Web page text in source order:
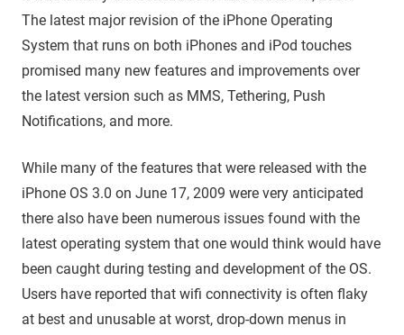
The latest major revision of the iPhone Operating
System that runs on both iPhones and iPod touches
promised many new features and improvements over
the latest version such as MMS, Tethering, Push
Notifications, and more.
While many of the features that were released with the
iPhone OS 3.0 on June 17, 2009 were very anticipated
there also have been numerous issues found with the
latest operating system that one would think would have
been caught during testing and development of the OS.
Users have reported that wifi connectivity is often flaky
at best and unusable at worst, drop-down menus in